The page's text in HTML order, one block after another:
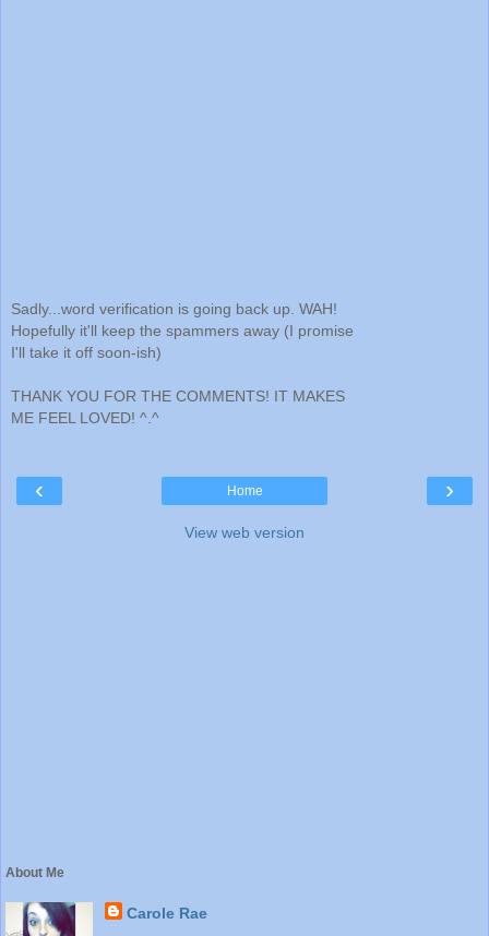
Sadly...word verification is going back up. WAH!
Hopefully it'll keep the spammers away (I promise
I'll take it off soon-ish)
THANK YOU FOR THE COMMENTS! IT MAKES
ME FEEL LOVED! ^.^
‹ ›
Home
View web version
About Me
Carole Rae